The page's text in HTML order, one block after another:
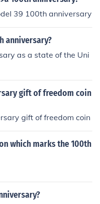
39 100th anniversary
anniversary?
as a state of the Uni
gift of freedom coin
gift of freedom coin
which marks the 100th